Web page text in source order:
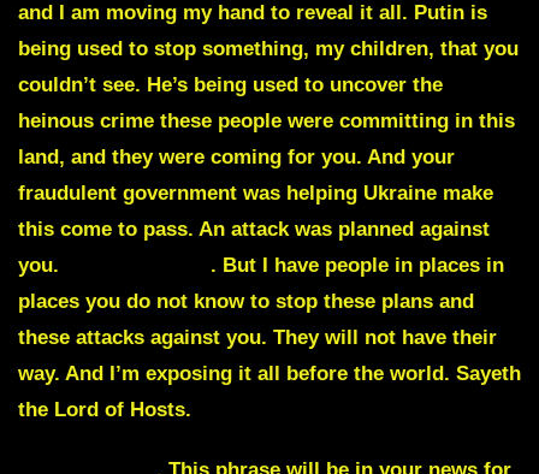
and I am moving my hand to reveal it all. Putin is
being used to stop something, my children, that you
couldn’t see. He’s being used to uncover the
heinous crime these people were committing in this
land, and they were coming for you. And your
fraudulent government was helping Ukraine make
this come to pass. An attack was planned against
you. . But I have people in places in
places you do not know to stop these plans and
these attacks against you. They will not have their
way. And I’m exposing it all before the world. Sayeth
the Lord of Hosts.